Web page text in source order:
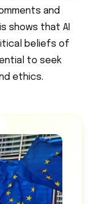
and
shows that AI
beliefs of
to seek
ethics.